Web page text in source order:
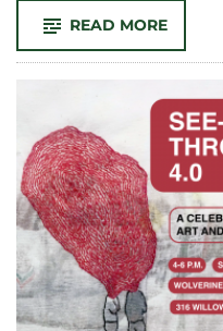
READ MORE-
GRAD
AT
THE
CSU
GRAD
2024